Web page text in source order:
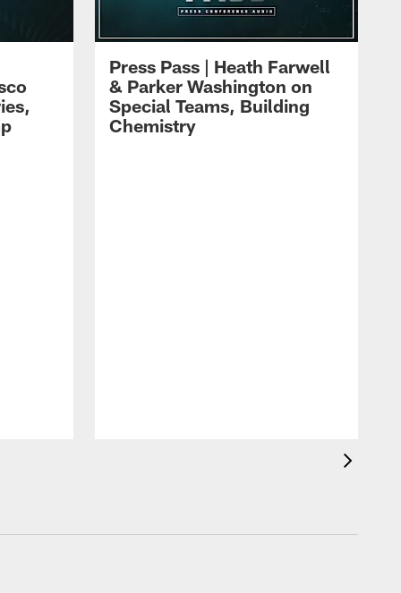
Press Pass | Heath Farwell
& Parker Washington on
Special Teams, Building
Chemistry